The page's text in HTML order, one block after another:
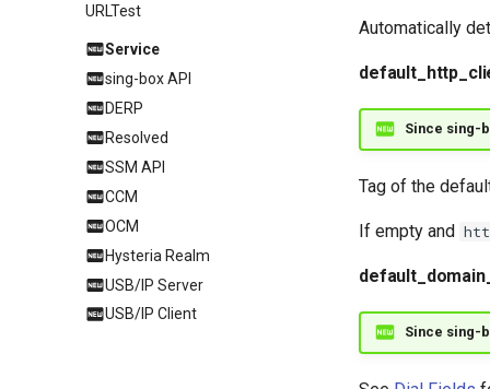
URLTest
Service
sing-box API
DERP
Resolved
SSM API
CCM
OCM
Hysteria Realm
USB/IP Server
USB/IP Client
Automatically
Since sing-
Tag of the
If empty and
Since sing-